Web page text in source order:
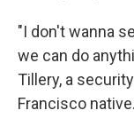
"I don't wanna
we can do
Tillery, a
Francisco native.